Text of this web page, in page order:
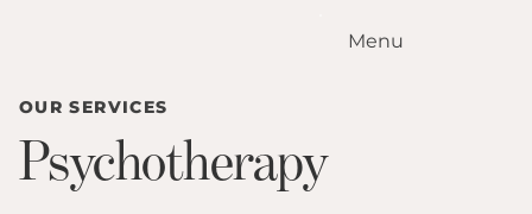
Menu
Our Standards
Our Services
Conditions We Treat
Our Outcomes
Psychotherapy
OUR SERVICES